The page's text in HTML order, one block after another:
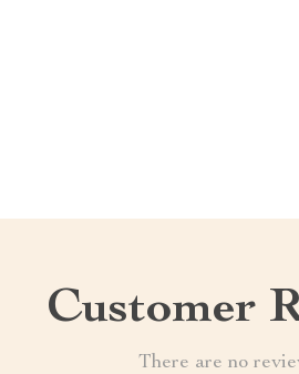
Customer
There are no